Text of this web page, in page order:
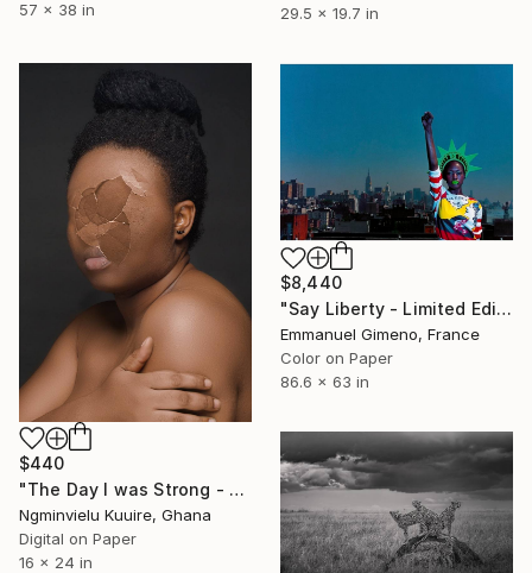
57 x 38 in
29.5 x 19.7 in
$440
"The Day I was Strong - Limited Edition of 5" Photograph
Ngminvielu Kuuire, Ghana
Digital on Paper
16 x 24 in
$8,440
"Say Liberty - Limited Edition of 11" Photograph
Emmanuel Gimeno, France
Color on Paper
86.6 x 63 in